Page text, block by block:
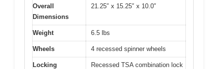
Overall
Dimensions
21.25″ x 15.25″ x 10.0″
Weight 6.5 lbs
Wheels 4 recessed spinner wheels
Locking
Recessed TSA combination lock